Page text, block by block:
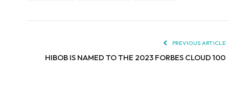
PREVIOUS ARTICLE
HIBOB IS NAMED TO THE 2023 FORBES CLOUD 100